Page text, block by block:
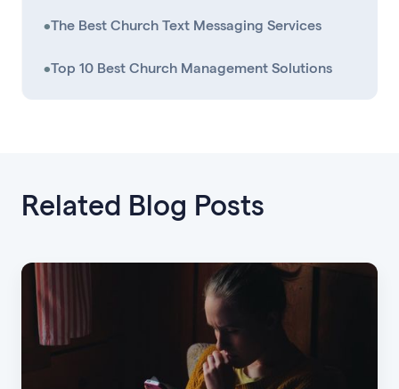
•The Best Church Text Messaging Services
•Top 10 Best Church Management Solutions
Related Blog Posts